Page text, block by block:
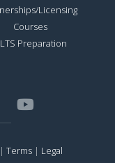
Licensing
Courses
Preparation
| Terms | Legal